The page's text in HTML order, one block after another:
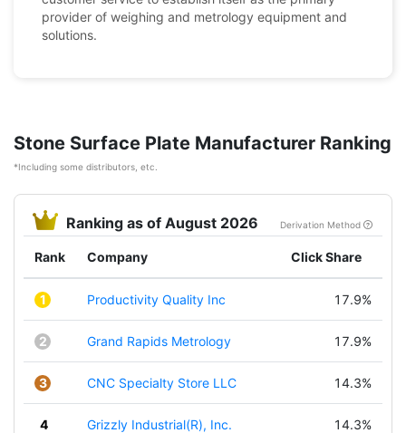
provider of weighing and metrology equipment and
solutions.
Stone Surface Plate Manufacturer Ranking
*Including some distributors, etc.
Ranking as of August 2026 Derivation Method
Rank Company Click Share
1 Productivity Quality Inc 17.9%
2 Grand Rapids Metrology 17.9%
3 CNC Specialty Store LLC 14.3%
4 Grizzly Industrial(R), Inc. 14.3%